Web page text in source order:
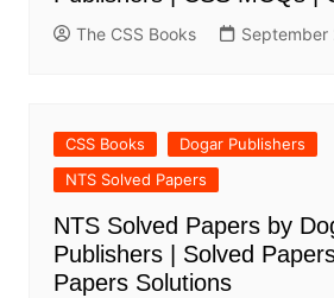
The CSS Books September
CSS Books
Dogar Publishers
NTS Solved Papers
NTS Solved Papers by
Publishers | Solved
Papers Solutions